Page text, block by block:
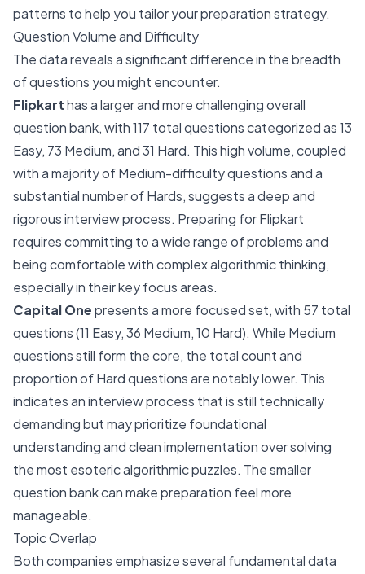
patterns to help you tailor your preparation strategy.
Question Volume and Difficulty
The data reveals a significant difference in the breadth
of questions you might encounter.
Flipkarthas a larger and more challenging overall
question bank, with 117 total questions categorized as 13
Easy, 73 Medium, and 31 Hard. This high volume, coupled
with a majority of Medium-difficulty questions and a
substantial number of Hards, suggests a deep and
rigorous interview process. Preparing for Flipkart
requires committing to a wide range of problems and
being comfortable with complex algorithmic thinking,
especially in their key focus areas.
Capital Onepresents a more focused set, with 57 total
questions (11 Easy, 36 Medium, 10 Hard). While Medium
questions still form the core, the total count and
proportion of Hard questions are notably lower. This
indicates an interview process that is still technically
demanding but may prioritize foundational
understanding and clean implementation over solving
the most esoteric algorithmic puzzles. The smaller
question bank can make preparation feel more
manageable.
Topic Overlap
Both companies emphasize several fundamental data